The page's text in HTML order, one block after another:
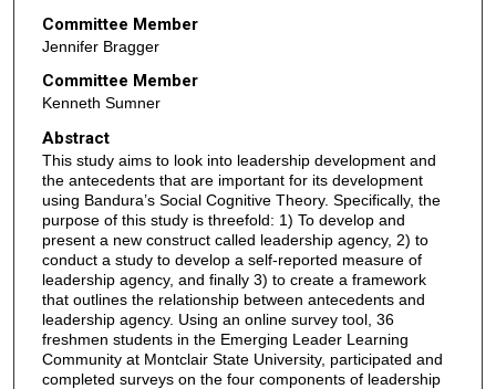
Committee Member
Jennifer Bragger
Committee Member
Kenneth Sumner
Abstract
This study aims to look into leadership development and
the antecedents that are important for its development
using Bandura’s Social Cognitive Theory. Specifically, the
purpose of this study is threefold: 1) To develop and
present a new construct called leadership agency, 2) to
conduct a study to develop a self-reported measure of
leadership agency, and finally 3) to create a framework
that outlines the relationship between antecedents and
leadership agency. Using an online survey tool, 36
freshmen students in the Emerging Leader Learning
Community at Montclair State University, participated and
completed surveys on the four components of leadership